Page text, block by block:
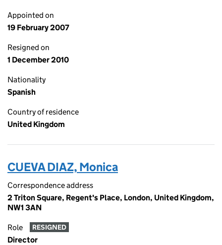
Appointed on
19 February 2007
Resigned on
1 December 2010
Nationality
Spanish
Country of residence
United Kingdom
CUEVA DIAZ, Monica
Correspondence address
2 Triton Square, Regent's Place, London, United Kingdom,
NW1 3AN
Role RESIGNED
Director